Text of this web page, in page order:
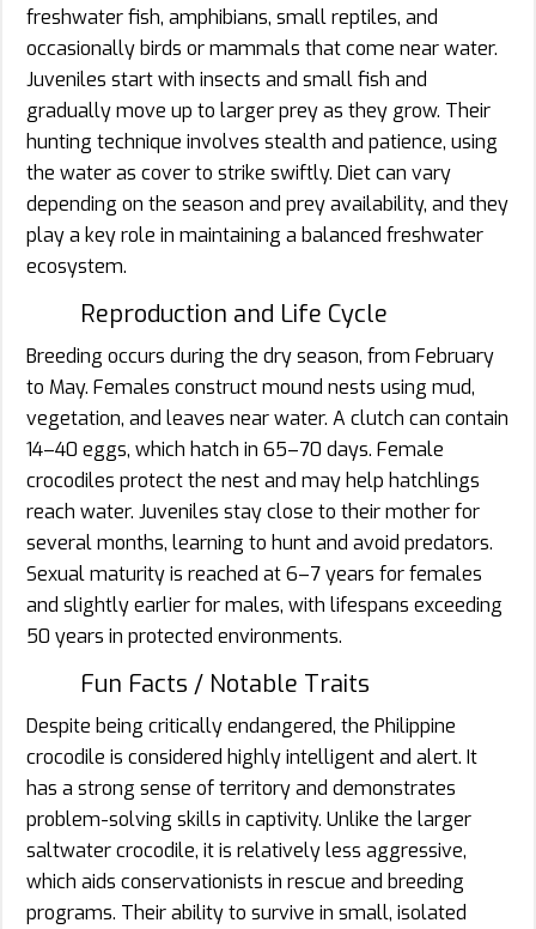
freshwater fish, amphibians, small reptiles, and
occasionally birds or mammals that come near water.
Juveniles start with insects and small fish and
gradually move up to larger prey as they grow. Their
hunting technique involves stealth and patience, using
the water as cover to strike swiftly. Diet can vary
depending on the season and prey availability, and they
play a key role in maintaining a balanced freshwater
ecosystem.
Reproduction and Life Cycle
Breeding occurs during the dry season, from February
to May. Females construct mound nests using mud,
vegetation, and leaves near water. A clutch can contain
14–40 eggs, which hatch in 65–70 days. Female
crocodiles protect the nest and may help hatchlings
reach water. Juveniles stay close to their mother for
several months, learning to hunt and avoid predators.
Sexual maturity is reached at 6–7 years for females
and slightly earlier for males, with lifespans exceeding
50 years in protected environments.
Fun Facts / Notable Traits
Despite being critically endangered, the Philippine
crocodile is considered highly intelligent and alert. It
has a strong sense of territory and demonstrates
problem-solving skills in captivity. Unlike the larger
saltwater crocodile, it is relatively less aggressive,
which aids conservationists in rescue and breeding
programs. Their ability to survive in small, isolated